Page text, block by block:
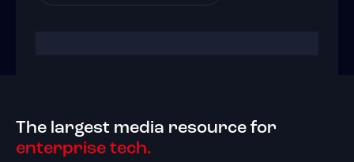
The largest media resource for
enterprise tech.